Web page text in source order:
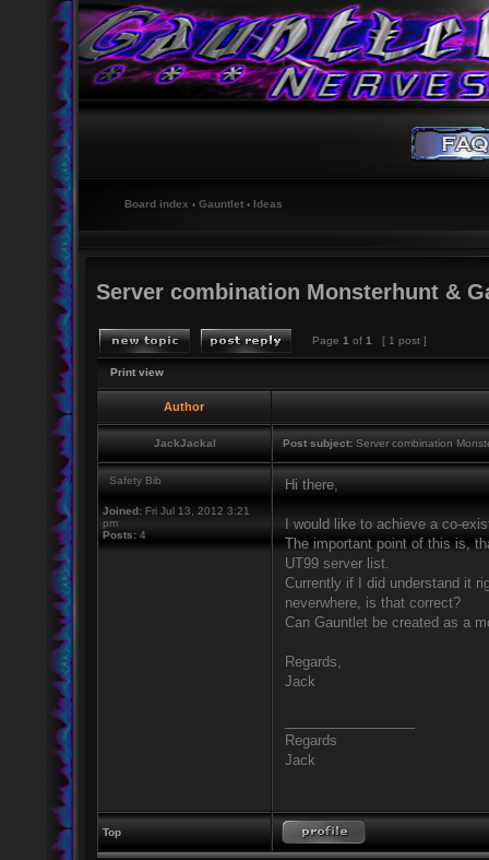
Board index ‹ Gauntlet ‹ Ideas
Server combination Monsterhunt &
Page 1 of 1 [ 1 post ]
Print view
Author
JackJackal Post subject: Server combination
Safety Bib
Joined: Fri Jul 13, 2012 3:21
pm
Posts: 4
Hi there,
I would like to achieve a co-
The important point of this is,
UT99 server list.
Currently if I did understand it
neverwhere, is that correct?
Can Gauntlet be created as a
Regards,
Jack
Regards
Jack
Top